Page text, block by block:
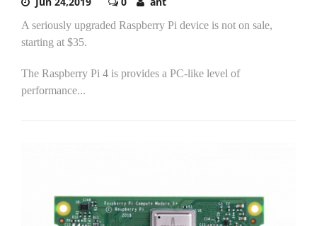
A seriously upgraded Raspberry Pi device is not on sale,
starting at $35.
The Raspberry Pi 4 is provides a PC-like level of
performance...